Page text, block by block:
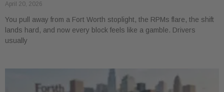
April 20, 2026
You pull away from a Fort Worth stoplight, the RPMs flare, the shift
lands hard, and now every block feels like a gamble. Drivers
usually